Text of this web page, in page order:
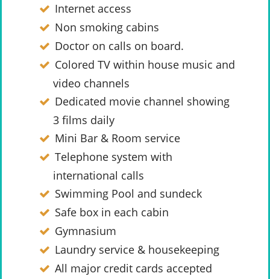
Internet access
Non smoking cabins
Doctor on calls on board.
Colored TV within house music and
video channels
Dedicated movie channel showing
3 films daily
Mini Bar & Room service
Telephone system with
international calls
Swimming Pool and sundeck
Safe box in each cabin
Gymnasium
Laundry service & housekeeping
All major credit cards accepted